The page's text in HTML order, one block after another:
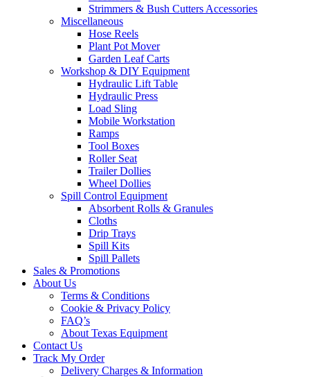
Strimmers & Bush Cutters Accessories
Miscellaneous
Hose Reels
Plant Pot Mover
Garden Leaf Carts
Workshop & DIY Equipment
Hydraulic Lift Table
Hydraulic Press
Load Sling
Mobile Workstation
Ramps
Tool Boxes
Roller Seat
Trailer Dollies
Wheel Dollies
Spill Control Equipment
Absorbent Rolls & Granules
Cloths
Drip Trays
Spill Kits
Spill Pallets
Sales & Promotions
About Us
Terms & Conditions
Cookie & Privacy Policy
FAQ’s
About Texas Equipment
Contact Us
Track My Order
Delivery Charges & Information